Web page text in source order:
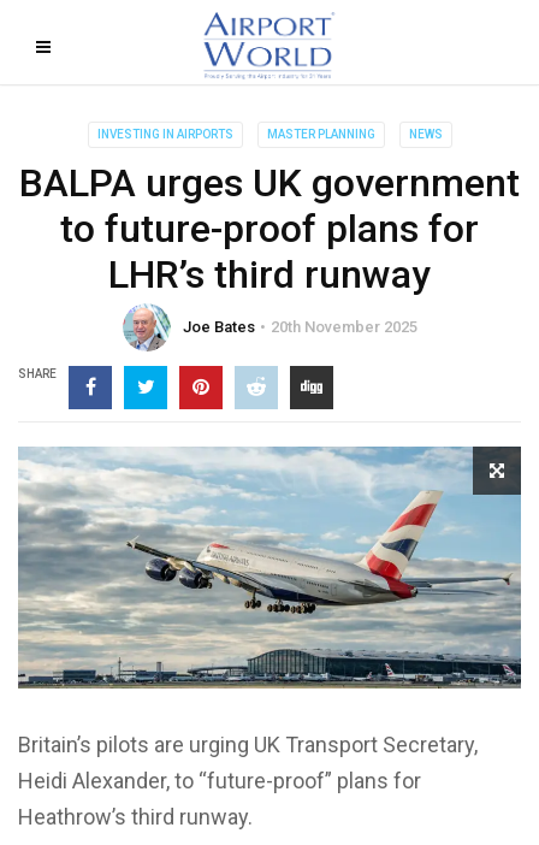
INVESTING IN AIRPORTS MASTER PLANNING NEWS
BALPA urges UK government
to future-proof plans for
LHR’s third runway
Joe Bates 20th November 2025
SHARE
Britain’s pilots are urging UK Transport Secretary,
Heidi Alexander, to “future-proof” plans for
Heathrow’s third runway.